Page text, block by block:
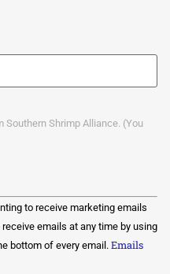
Shrimp Alliance. (You
to receive marketing emails
emails at any time by using
bottom of every email. Emails